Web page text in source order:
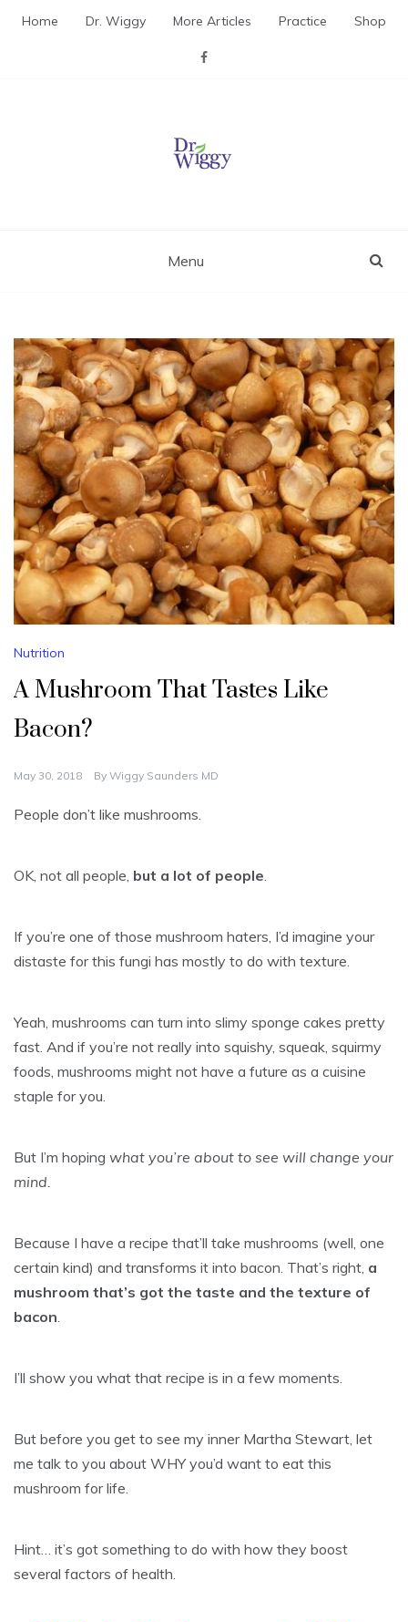
Home Dr. Wiggy More Articles Practice Shop
Menu
Nutrition
A Mushroom That Tastes Like
Bacon?
May 30, 2018 By Wiggy Saunders MD
People don’t like mushrooms.
OK, not all people, but a lot of people.
If you’re one of those mushroom haters, I’d imagine your
distaste for this fungi has mostly to do with texture.
Yeah, mushrooms can turn into slimy sponge cakes pretty
fast. And if you’re not really into squishy, squeak, squirmy
foods, mushrooms might not have a future as a cuisine
staple for you.
But I’m hoping what you’re about to see will change your
mind.
Because I have a recipe that’ll take mushrooms (well, one
certain kind) and transforms it into bacon. That’s right, a
mushroom that’s got the taste and the texture of
bacon.
I’ll show you what that recipe is in a few moments.
But before you get to see my inner Martha Stewart, let
me talk to you about WHY you’d want to eat this
mushroom for life.
Hint… it’s got something to do with how they boost
several factors of health.